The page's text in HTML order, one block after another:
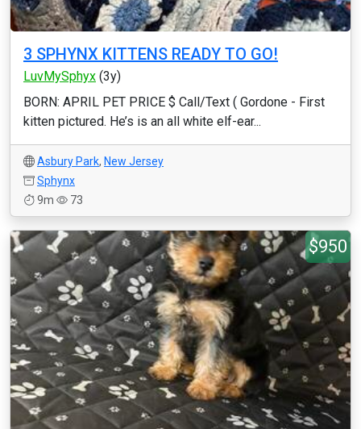
3 SPHYNX KITTENS READY TO GO!
LuvMySphyx (3y)
BORN: APRIL PET PRICE $ Call/Text ( Gordone - First
kitten pictured. He’s is an all white elf-ear...
Asbury Park, New Jersey
Sphynx
9m
73
$950